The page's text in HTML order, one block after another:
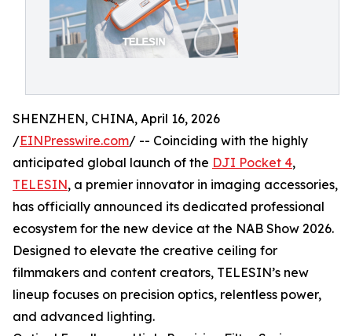
SHENZHEN, CHINA, April 16, 2026
/EINPresswire.com/ -- Coinciding with the highly
anticipated global launch of the DJI Pocket 4,
TELESIN, a premier innovator in imaging accessories,
has officially announced its dedicated professional
ecosystem for the new device at the NAB Show 2026.
Designed to elevate the creative ceiling for
filmmakers and content creators, TELESIN’s new
lineup focuses on precision optics, relentless power,
and advanced lighting.